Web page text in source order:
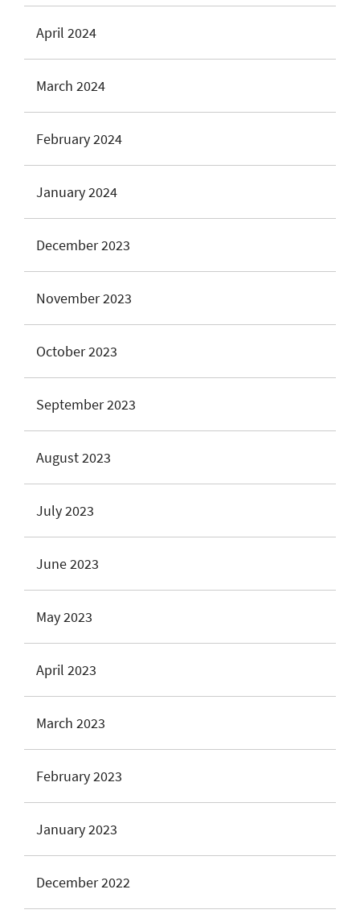
April 2024
March 2024
February 2024
January 2024
December 2023
November 2023
October 2023
September 2023
August 2023
July 2023
June 2023
May 2023
April 2023
March 2023
February 2023
January 2023
December 2022